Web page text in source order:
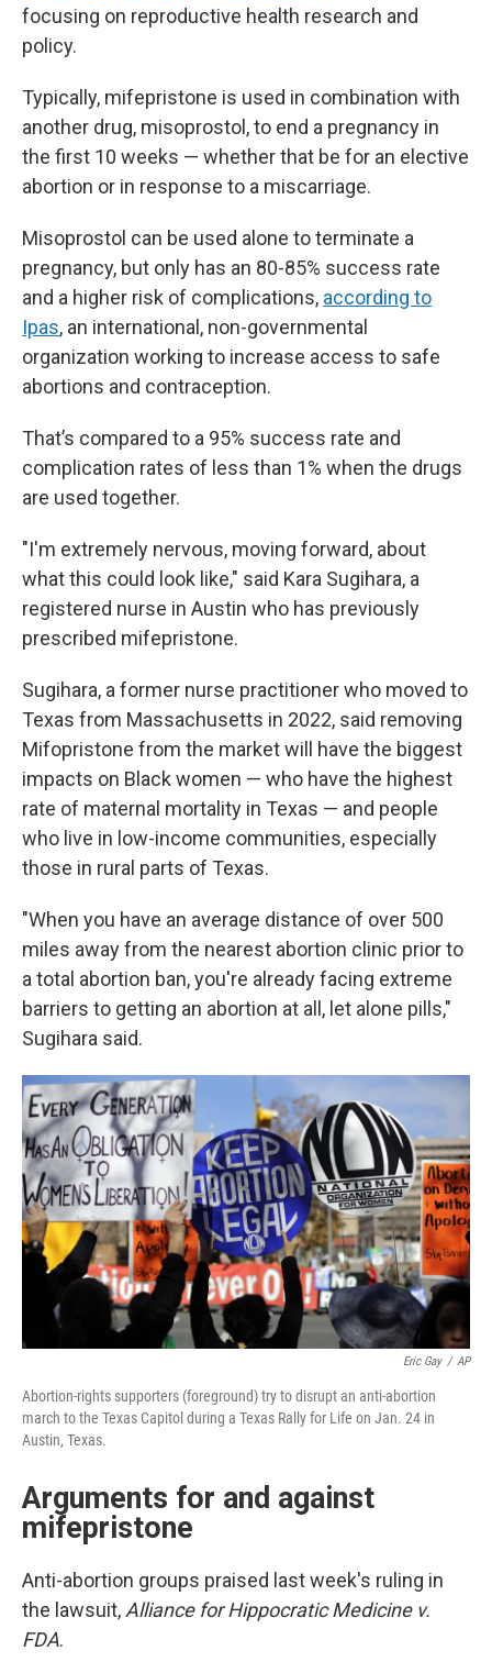
focusing on reproductive health research and
policy.
Typically, mifepristone is used in combination with
another drug, misoprostol, to end a pregnancy in
the first 10 weeks — whether that be for an elective
abortion or in response to a miscarriage.
Misoprostol can be used alone to terminate a
pregnancy, but only has an 80-85% success rate
and a higher risk of complications, according to
Ipas, an international, non-governmental
organization working to increase access to safe
abortions and contraception.
That’s compared to a 95% success rate and
complication rates of less than 1% when the drugs
are used together.
"I'm extremely nervous, moving forward, about
what this could look like," said Kara Sugihara, a
registered nurse in Austin who has previously
prescribed mifepristone.
Sugihara, a former nurse practitioner who moved to
Texas from Massachusetts in 2022, said removing
Mifopristone from the market will have the biggest
impacts on Black women — who have the highest
rate of maternal mortality in Texas — and people
who live in low-income communities, especially
those in rural parts of Texas.
"When you have an average distance of over 500
miles away from the nearest abortion clinic prior to
a total abortion ban, you're already facing extreme
barriers to getting an abortion at all, let alone pills,"
Sugihara said.
Eric Gay / AP
Abortion-rights supporters (foreground) try to disrupt an anti-abortion
march to the Texas Capitol during a Texas Rally for Life on Jan. 24 in
Austin, Texas.
Arguments for and against
mifepristone
Anti-abortion groups praised last week's ruling in
the lawsuit, Alliance for Hippocratic Medicine v.
FDA.